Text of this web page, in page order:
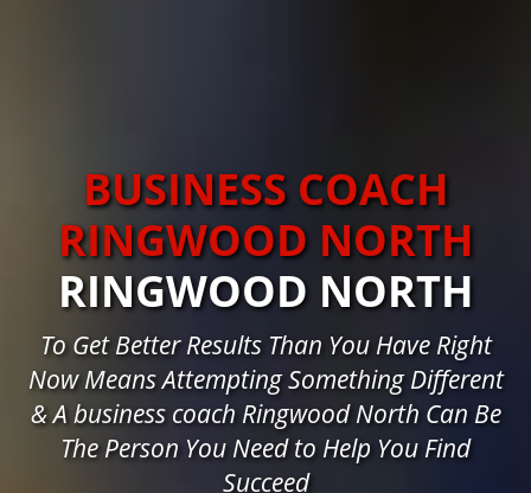
BUSINESS COACH
RINGWOOD NORTH
RINGWOOD NORTH
To Get Better Results Than You Have Right
Now Means Attempting Something Different
& A business coach Ringwood North Can Be
The Person You Need to Help You Find
Succeed